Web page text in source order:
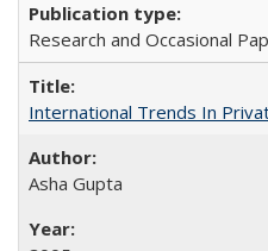
Research and Occasional
International Trends In
Asha Gupta